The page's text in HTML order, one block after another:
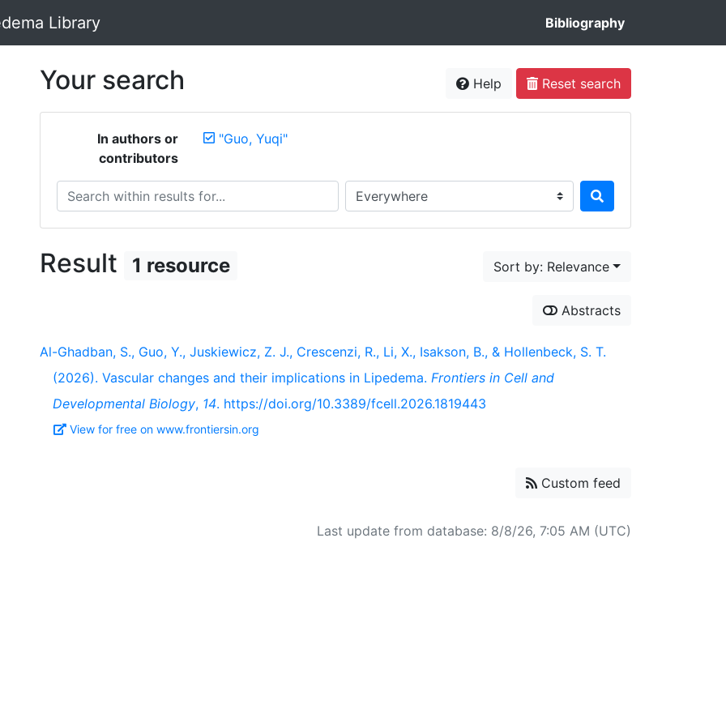
Library Bibliography
Your search Help Reset search
In authors or
contributors
"Guo, Yuqi"
Search within results for... Search in...
Result 1 resource Sort by: Relevance
Abstracts
Al-Ghadban, S., Guo, Y., Juskiewicz, Z. J., Crescenzi, R., Li, X., Isakson, B., & Hollenbeck, S. T.
(2026). Vascular changes and their implications in Lipedema. Frontiers in Cell and
Developmental Biology, 14. https://doi.org/10.3389/fcell.2026.1819443
View for free on www.frontiersin.org
Custom feed
Last update from database: 8/8/26, 7:05 AM (UTC)